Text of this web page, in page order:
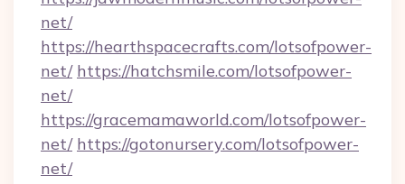
net/
https://hearthspacecrafts.com/lotsofpower-
net/ https://hatchsmile.com/lotsofpower-
net/
https://gracemamaworld.com/lotsofpower-
net/ https://gotonursery.com/lotsofpower-
net/